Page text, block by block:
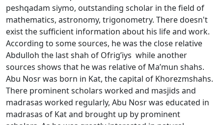
peshqadam siymo, outstanding scholar in the field of
mathematics, astronomy, trigonometry. There doesn't
exist the sufficient information about his life and work.
According to some sources, he was the close relative
Abdullоh the last shah of Оfrig’iys while another
sources shows that he was relative of Ma’mun shahs.
Abu Nоsr was born in Kat, the capital of Khorezmshahs.
There prominent scholars worked and masjids and
madrasas worked regularly, Abu Nоsr was educated in
madrasas of Kat and brought up by prominent